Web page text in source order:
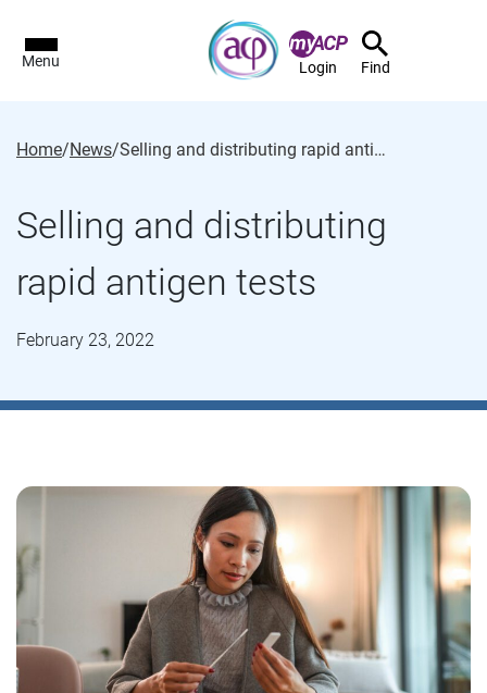
Menu Login Find
Home/News/ Selling and distributing rapid antigen tests
Selling and distributing
rapid antigen tests
February 23, 2022